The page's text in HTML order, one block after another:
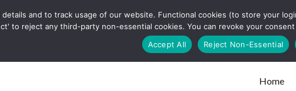
magazines, news-sheets, and websites
Home
and to track usage of our website. Functional cookies (to store your
to reject any third-party non-essential cookies. You can revoke your
Accept All
Reject Non-Essential